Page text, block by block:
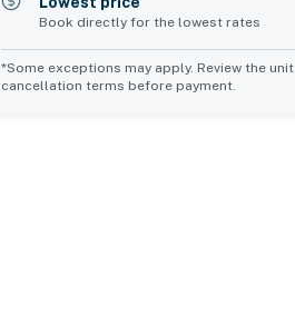
Book directly for the lowest rates
*Some exceptions may apply. Review the unit
cancellation terms before payment.